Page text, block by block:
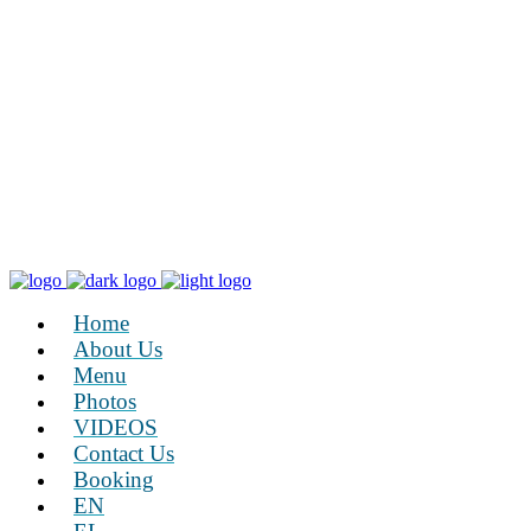
Home
About Us
Menu
Photos
VIDEOS
Contact Us
Booking
EN